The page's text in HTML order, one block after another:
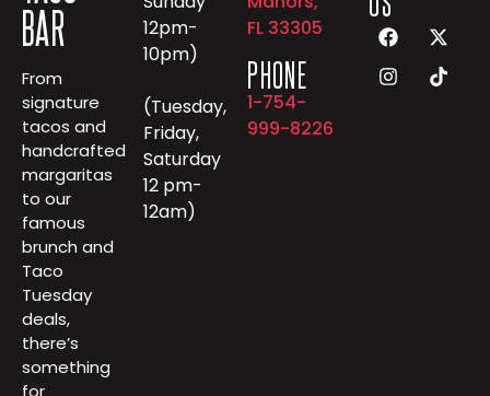
BAR
From
signature
tacos and
handcrafted
margaritas
to our
famous
brunch and
Taco
Tuesday
deals,
there’s
something
for
12pm-
10pm)
(Tuesday,
Friday,
Saturday
12 pm-
12am)
FL 33305
PHONE
1-754-
999-8226